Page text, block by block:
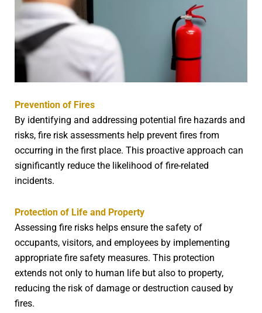
Prevention of Fires
By identifying and addressing potential fire hazards and
risks, fire risk assessments help prevent fires from
occurring in the first place. This proactive approach can
significantly reduce the likelihood of fire-related
incidents.
Protection of Life and Property
Assessing fire risks helps ensure the safety of
occupants, visitors, and employees by implementing
appropriate fire safety measures. This protection
extends not only to human life but also to property,
reducing the risk of damage or destruction caused by
fires.